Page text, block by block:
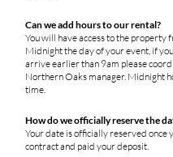
Can we add hours to our rental?
You will have access to the property
Midnight the day of your event, if
arrive earlier than 9am please
Northern Oaks manager. Midnight
time.
How do we officially reserve the
Your date is officially reserved once
contract and paid your deposit.